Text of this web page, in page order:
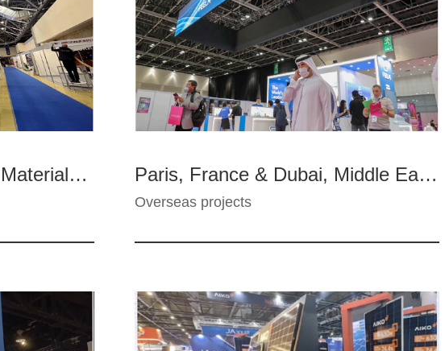
Russia Moscow Building Materials Exhibition - Beijing Lier Paris, France & Dubai, Middle East - E-cigarette Touring Exhibition--FEELM
Overseas projects